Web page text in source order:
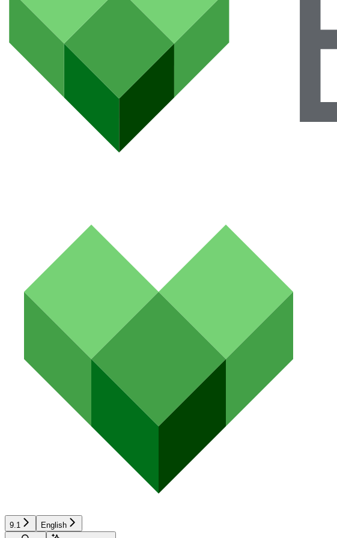
9.1
English